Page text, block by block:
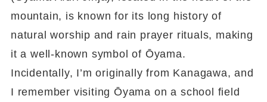
mountain, is known for its long history of
natural worship and rain prayer rituals, making
it a well-known symbol of Ōyama.
Incidentally, I’m originally from Kanagawa, and
I remember visiting Ōyama on a school field